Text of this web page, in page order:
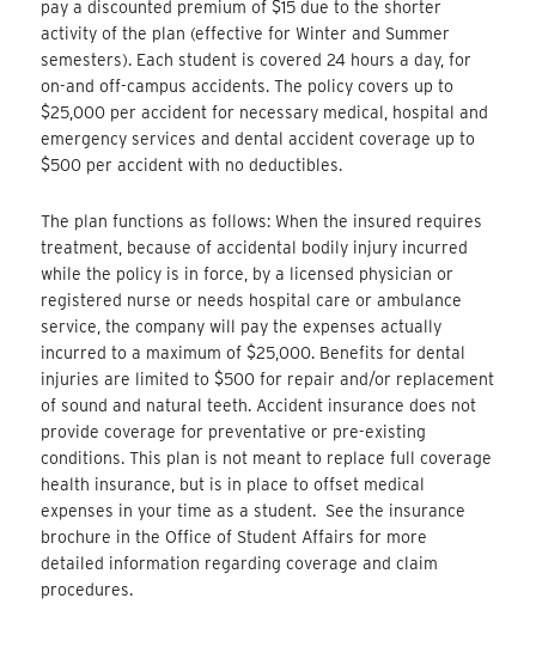
pay a discounted premium of $15 due to the shorter
activity of the plan (effective for Winter and Summer
semesters). Each student is covered 24 hours a day, for
on-and off-campus accidents. The policy covers up to
$25,000 per accident for necessary medical, hospital and
emergency services and dental accident coverage up to
$500 per accident with no deductibles.
The plan functions as follows: When the insured requires
treatment, because of accidental bodily injury incurred
while the policy is in force, by a licensed physician or
registered nurse or needs hospital care or ambulance
service, the company will pay the expenses actually
incurred to a maximum of $25,000. Benefits for dental
injuries are limited to $500 for repair and/or replacement
of sound and natural teeth. Accident insurance does not
provide coverage for preventative or pre-existing
conditions. This plan is not meant to replace full coverage
health insurance, but is in place to offset medical
expenses in your time as a student. See the insurance
brochure in the Office of Student Affairs for more
detailed information regarding coverage and claim
procedures.